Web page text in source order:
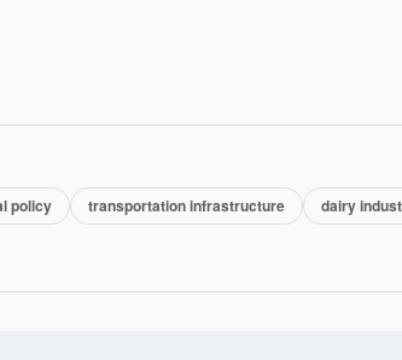
policy transportation infrastructure
dairy